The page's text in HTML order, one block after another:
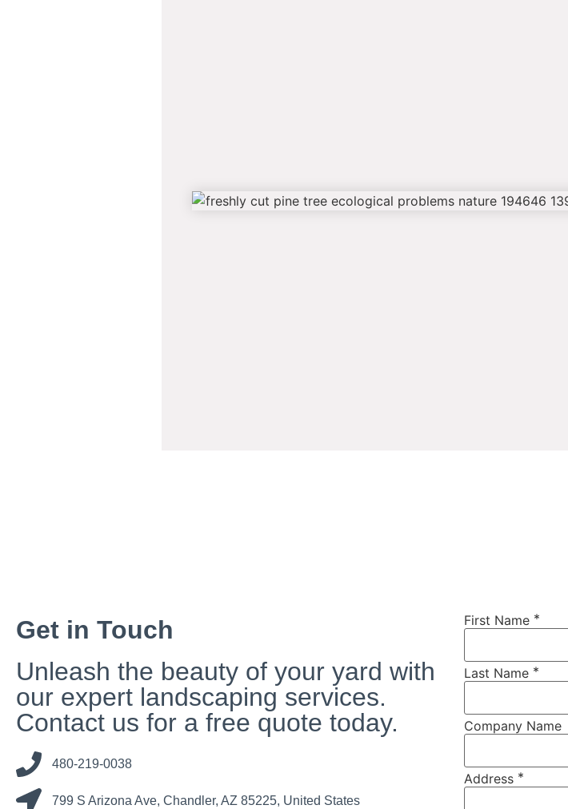
Get in Touch
Unleash the beauty of your yard with
our expert landscaping services.
Contact us for a free quote today.
480-219-0038
799 S Arizona Ave, Chandler, AZ 85225, United States
First Name *
Last Name *
Company Name
Address *